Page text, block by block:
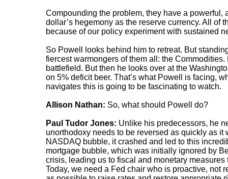
Compounding the problem, they have a
dollar’s hegemony as the reserve currency. All of
because of our policy experiment with sustained
So Powell looks behind him to retreat. But
fiercest warmongers of them all: the
battlefield. But then he looks over at the
on 5% deficit beer. That’s what Powell is facing,
navigates this is going to be fascinating to watch.
Allison Nathan: So, what should Powell do?
Paul Tudor Jones: Unlike his predecessors, he
unorthodoxy needs to be reversed as quickly as
NASDAQ bubble, it crashed and led to this
mortgage bubble, which was initially ignored by
crisis, leading us to fiscal and monetary
Today, we need a Fed chair who is proactive, not